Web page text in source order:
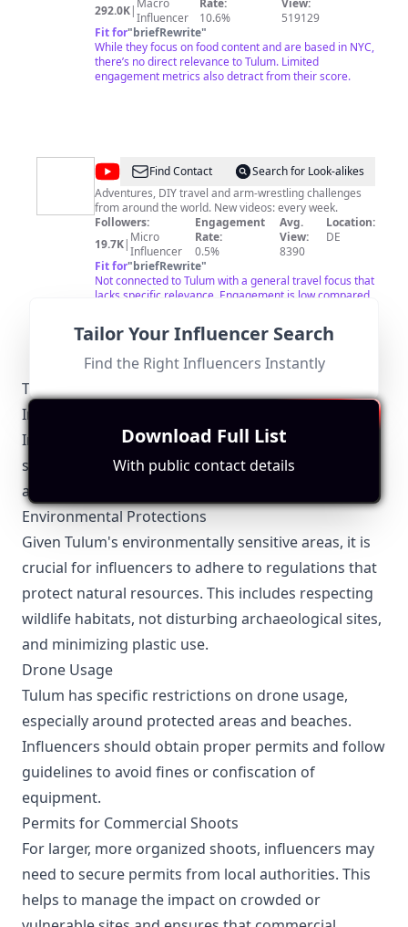
292.0K| Macro
Influencer
Rate:
10.6%
View:
519129
Fit for"briefRewrite"
While they focus on food content and are based in NYC,
there’s no direct relevance to Tulum. Limited
engagement metrics also detract from their score.
@I
TRAVEL
FOREVER
Find Contact
Search for Look-alikes
Adventures, DIY travel and arm-wrestling challenges
from around the world. New videos: every week.
Followers:
19.7K| Micro
Influencer
Engagement
Rate:
0.5%
Avg.
View:
8390
Location:
DE
Fit for"briefRewrite"
Not connected to Tulum with a general travel focus that
lacks specific relevance. Engagement is low compared
Tulum-Specific Local Regulations Relevant to
Influencer Marketing
Influencers operating in Tulum must be aware of
several local regulations to ensure compliance and
avoid potential issues:
Environmental Protections
Given Tulum's environmentally sensitive areas, it is
crucial for influencers to adhere to regulations that
protect natural resources. This includes respecting
wildlife habitats, not disturbing archaeological sites,
and minimizing plastic use.
Drone Usage
Tulum has specific restrictions on drone usage,
especially around protected areas and beaches.
Influencers should obtain proper permits and follow
guidelines to avoid fines or confiscation of
equipment.
Permits for Commercial Shoots
For larger, more organized shoots, influencers may
need to secure permits from local authorities. This
helps to manage the impact on crowded or
Tailor Your Influencer Search
Find the Right Influencers Instantly
Download Full List
With public contact details